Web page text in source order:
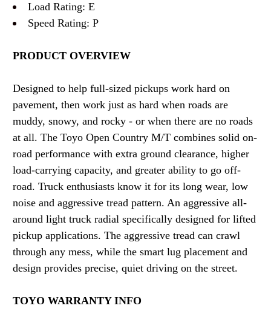
Load Rating: E
Speed Rating: P
PRODUCT OVERVIEW
Designed to help full-sized pickups work hard on
pavement, then work just as hard when roads are
muddy, snowy, and rocky - or when there are no roads
at all. The Toyo Open Country M/T combines solid on-
road performance with extra ground clearance, higher
load-carrying capacity, and greater ability to go off-
road. Truck enthusiasts know it for its long wear, low
noise and aggressive tread pattern. An aggressive all-
around light truck radial specifically designed for lifted
pickup applications. The aggressive tread can crawl
through any mess, while the smart lug placement and
design provides precise, quiet driving on the street.
TOYO WARRANTY INFO